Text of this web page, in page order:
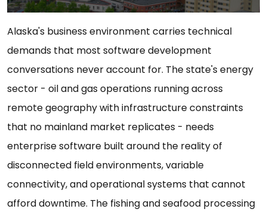
Alaska's business environment carries technical
demands that most software development
conversations never account for. The state's energy
sector - oil and gas operations running across
remote geography with infrastructure constraints
that no mainland market replicates - needs
enterprise software built around the reality of
disconnected field environments, variable
connectivity, and operational systems that cannot
afford downtime. The fishing and seafood processing